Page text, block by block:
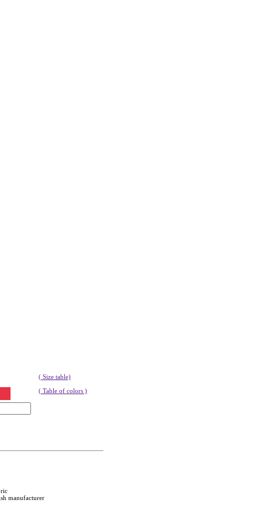
( Size table)
( Table of colors )
manufacturer